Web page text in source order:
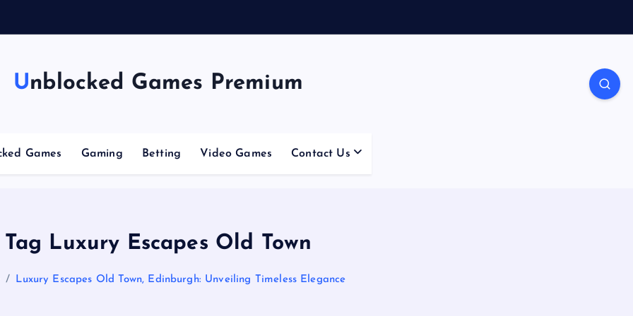
Unblocked Games Premium
Games Gaming Betting Video Games Contact Us
Tag Luxury Escapes Old Town
Luxury Escapes Old Town, Edinburgh: Unveiling Timeless Elegance